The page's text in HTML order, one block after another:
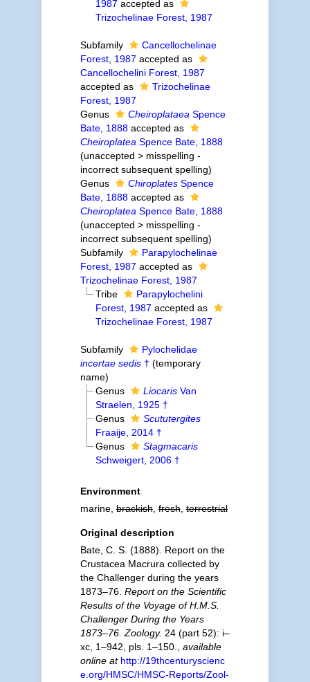
1987 accepted as
Trizochelinae Forest, 1987
Subfamily
Cancellochelinae
Forest, 1987 accepted as
Cancellochelini Forest, 1987
accepted as
Trizochelinae
Forest, 1987
Genus
Cheiroplataea Spence
Bate, 1888accepted as
Cheiroplatea Spence Bate, 1888
(unaccepted > misspelling -
incorrect subsequent spelling)
Genus
ChiroplatesSpence
Bate, 1888accepted as
Cheiroplatea Spence Bate, 1888
(unaccepted > misspelling -
incorrect subsequent spelling)
Subfamily
Parapylochelinae
Forest, 1987 accepted as
Trizochelinae Forest, 1987
Tribe
Parapylochelini
Forest, 1987 accepted as
Trizochelinae Forest, 1987
Subfamily
Pylochelidae
incertae sedis† (temporary
name)
Genus
Liocaris Van
Straelen, 1925 †
Genus
Scututergites
Fraaije, 2014 †
Genus
Stagmacaris
Schweigert, 2006 †
Environment
marine,brackish,fresh,terrestrial
Original description
Bate, C. S. (1888). Report on the
Crustacea Macrura collected by
the Challenger during the years
1873–76. Report on the Scientific
Results of the Voyage of H.M.S.
Challenger During the Years
1873–76. Zoology. 24 (part 52): i–
xc, 1–942, pls. 1–150.
available
online at http://19thcenturyscienc
e.org/HMSC/HMSC-Reports/Zool-